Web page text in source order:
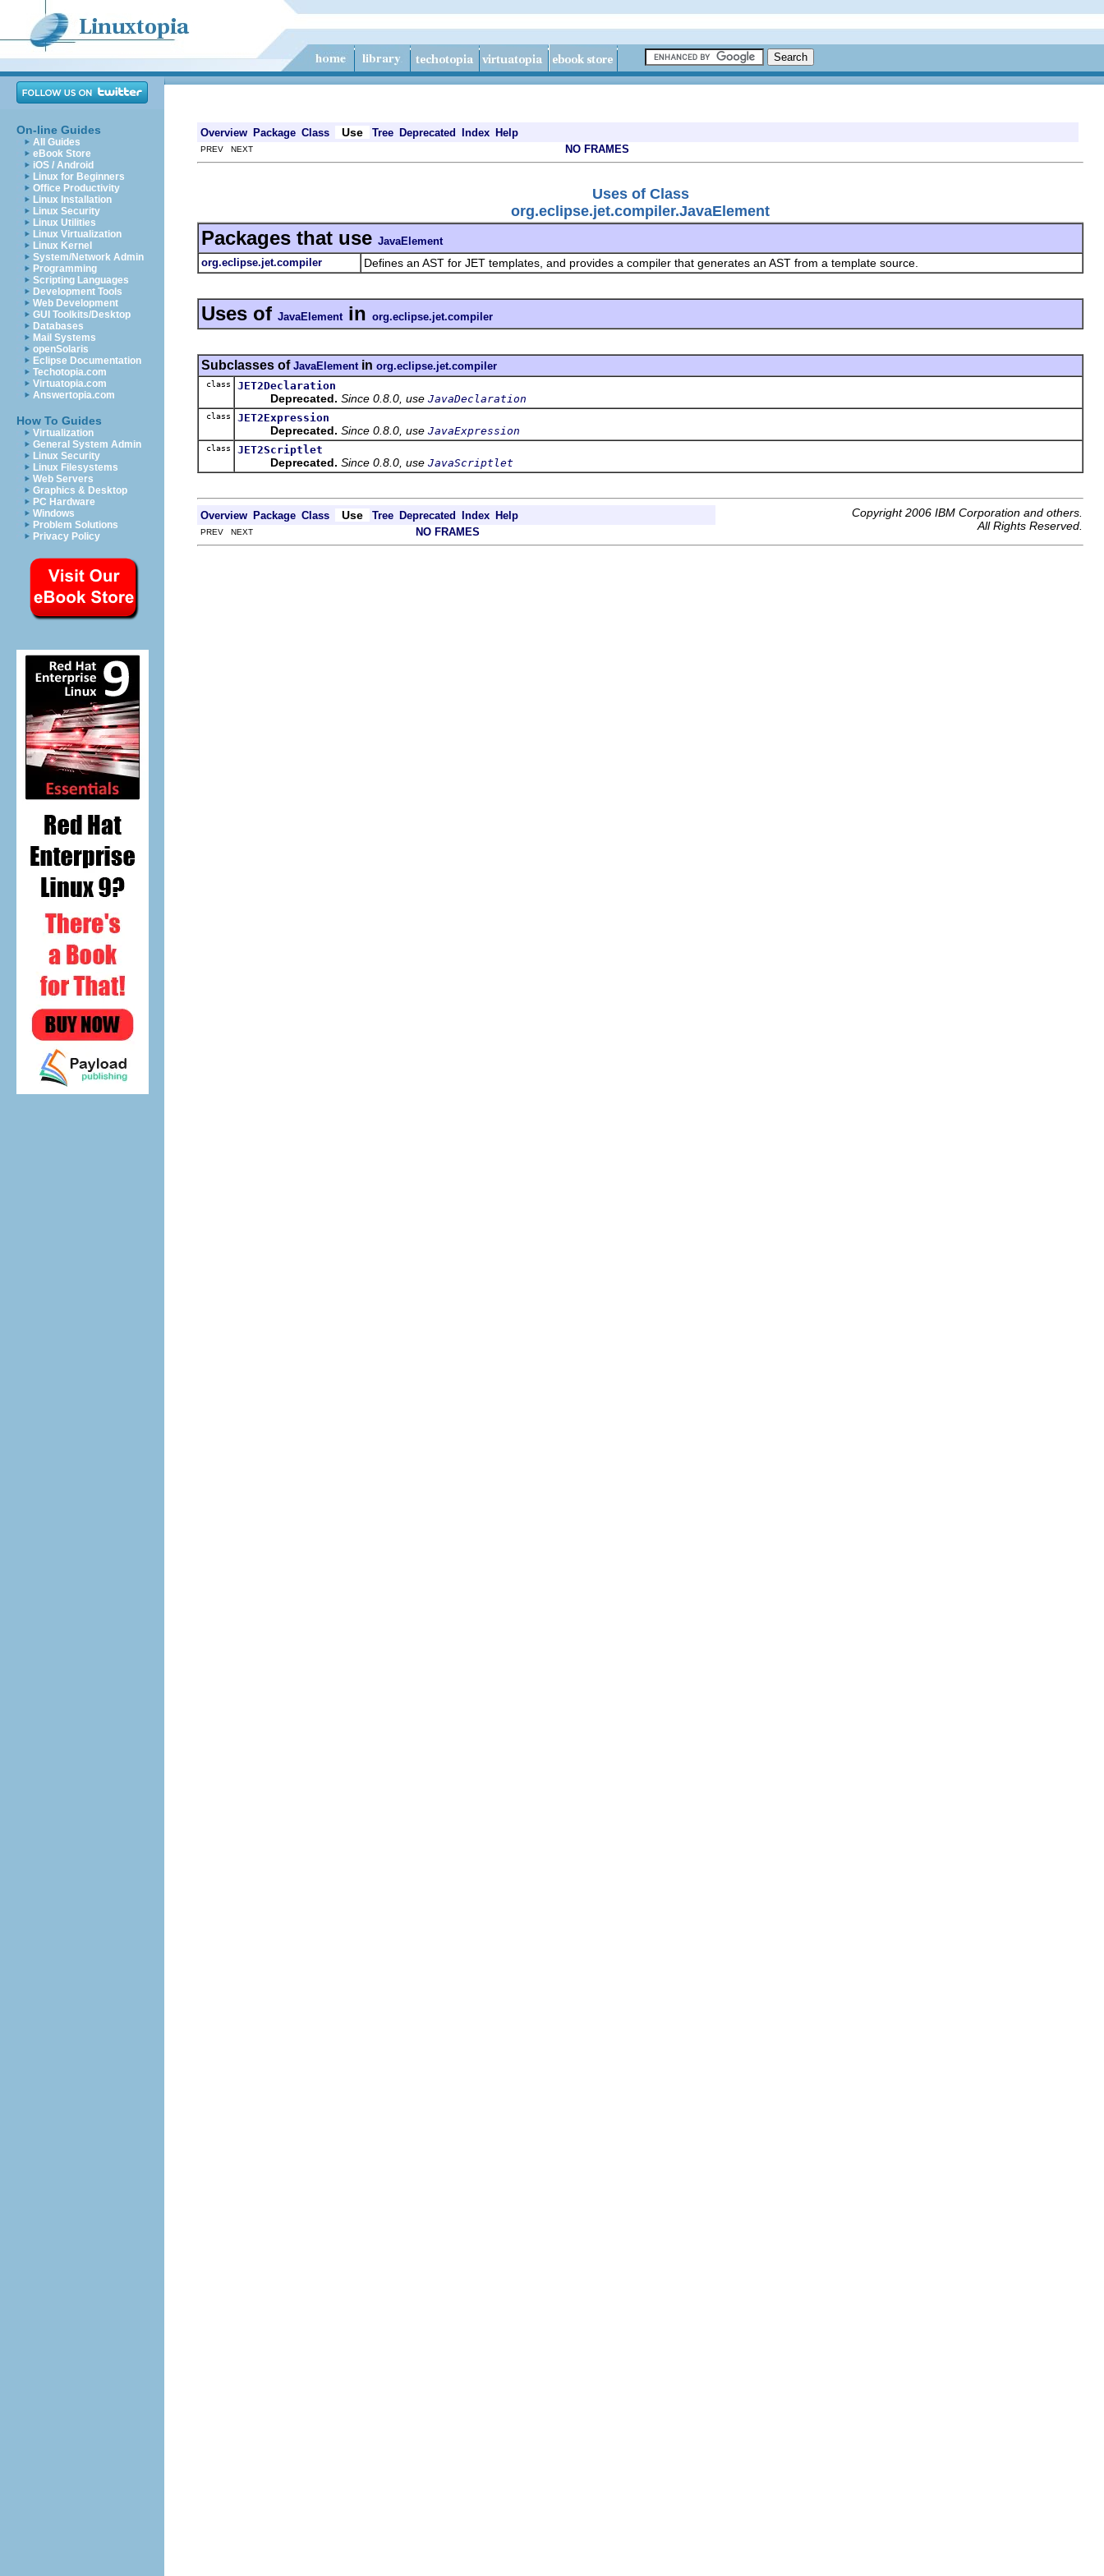
On-line Guides
All Guides
eBook Store
iOS / Android
Linux for Beginners
Office Productivity
Linux Installation
Linux Security
Linux Utilities
Linux Virtualization
Linux Kernel
System/Network Admin
Programming
Scripting Languages
Development Tools
Web Development
GUI Toolkits/Desktop
Databases
Mail Systems
openSolaris
Eclipse Documentation
Techotopia.com
Virtuatopia.com
Answertopia.com
How To Guides
Virtualization
General System Admin
Linux Security
Linux Filesystems
Web Servers
Graphics & Desktop
PC Hardware
Windows
Problem Solutions
Privacy Policy
Overview Package Class Use Tree Deprecated Index Help
PREV NEXT NO FRAMES
Uses of Class
org.eclipse.jet.compiler.JavaElement
Packages that use JavaElement
org.eclipse.jet.compiler
Defines an AST for JET templates, and provides a compiler that generates an AST from a template source.
Uses of JavaElement in org.eclipse.jet.compiler
Subclasses of JavaElement in org.eclipse.jet.compiler
class JET2Declaration
Deprecated. Since 0.8.0, use JavaDeclaration
class JET2Expression
Deprecated. Since 0.8.0, use JavaExpression
class JET2Scriptlet
Deprecated. Since 0.8.0, use JavaScriptlet
Overview Package Class Use Tree Deprecated Index Help
Copyright 2006 IBM Corporation and others.
All Rights Reserved.
PREV NEXT NO FRAMES